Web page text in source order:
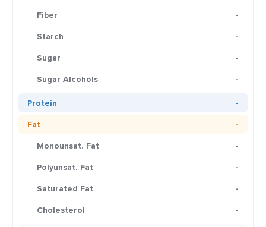
Fiber
-
Starch
-
Sugar
-
Sugar Alcohols
-
Protein
-
Fat
-
Monounsat. Fat
-
Polyunsat. Fat
-
Saturated Fat
-
Cholesterol
-